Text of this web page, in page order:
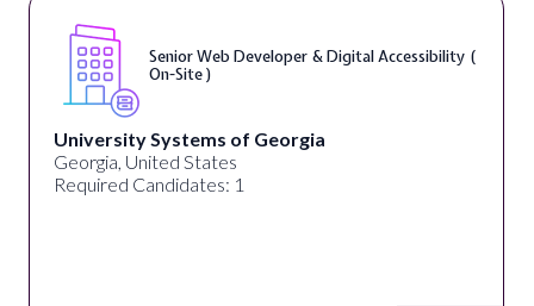
Senior Web Developer & Digital Accessibility (
On-Site )
University Systems of Georgia
Georgia, United States
Required Candidates: 1